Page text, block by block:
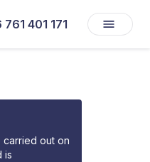
401 171
out on
is